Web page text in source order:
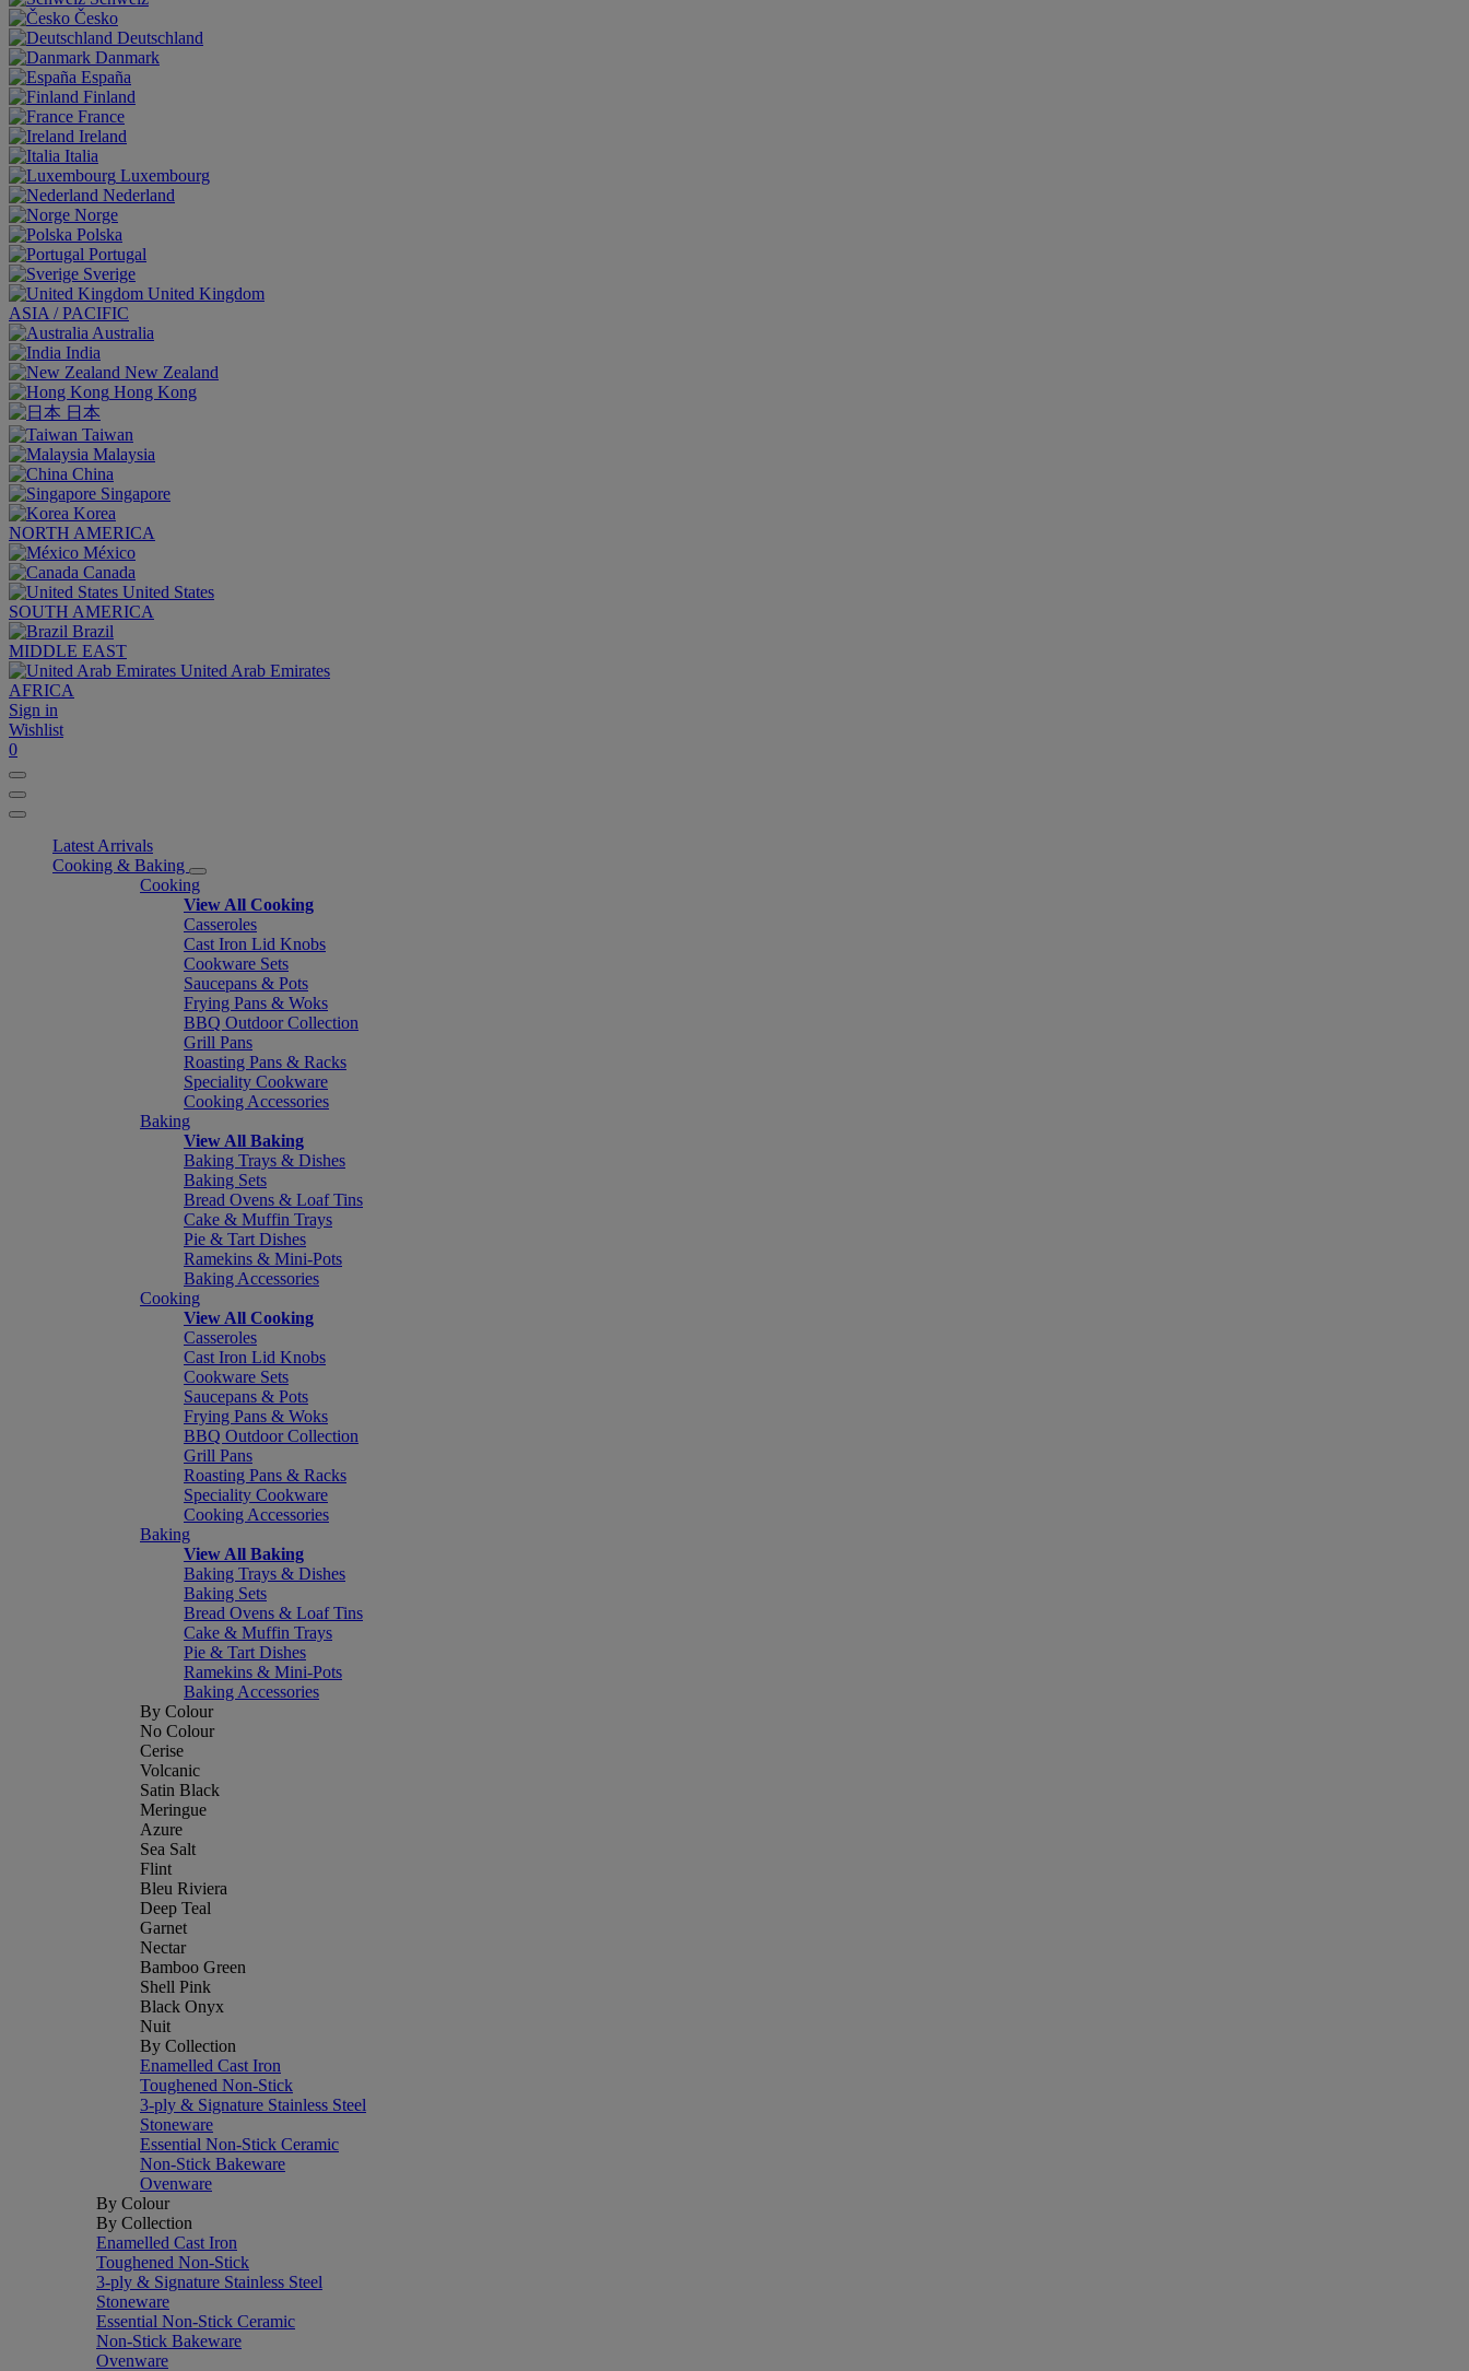
Česko
Deutschland
Danmark
España
Finland
France
Ireland
Italia
Luxembourg
Nederland
Norge
Polska
Portugal
Sverige
United Kingdom
ASIA / PACIFIC
Australia
India
New Zealand
Hong Kong
日本
Taiwan
Malaysia
China
Singapore
Korea
NORTH AMERICA
México
Canada
United States
SOUTH AMERICA
Brazil
MIDDLE EAST
United Arab Emirates
AFRICA
Sign in
Wishlist
0
Latest Arrivals
Cooking & Baking
Cooking
View All Cooking
Casseroles
Cast Iron Lid Knobs
Cookware Sets
Saucepans & Pots
Frying Pans & Woks
BBQ Outdoor Collection
Grill Pans
Roasting Pans & Racks
Speciality Cookware
Cooking Accessories
Baking
View All Baking
Baking Trays & Dishes
Baking Sets
Bread Ovens & Loaf Tins
Cake & Muffin Trays
Pie & Tart Dishes
Ramekins & Mini-Pots
Baking Accessories
Cooking
View All Cooking
Casseroles
Cast Iron Lid Knobs
Cookware Sets
Saucepans & Pots
Frying Pans & Woks
BBQ Outdoor Collection
Grill Pans
Roasting Pans & Racks
Speciality Cookware
Cooking Accessories
Baking
View All Baking
Baking Trays & Dishes
Baking Sets
Bread Ovens & Loaf Tins
Cake & Muffin Trays
Pie & Tart Dishes
Ramekins & Mini-Pots
Baking Accessories
By Colour
No Colour
Cerise
Volcanic
Satin Black
Meringue
Azure
Sea Salt
Flint
Bleu Riviera
Deep Teal
Garnet
Nectar
Bamboo Green
Shell Pink
Black Onyx
Nuit
By Collection
Enamelled Cast Iron
Toughened Non-Stick
3-ply & Signature Stainless Steel
Stoneware
Essential Non-Stick Ceramic
Non-Stick Bakeware
Ovenware
By Colour
By Collection
Enamelled Cast Iron
Toughened Non-Stick
3-ply & Signature Stainless Steel
Stoneware
Essential Non-Stick Ceramic
Non-Stick Bakeware
Ovenware